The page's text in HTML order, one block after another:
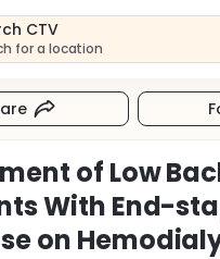
CTV
for a location
of Low
With End-
on